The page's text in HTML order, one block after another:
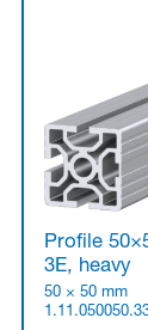
Profile
3E, heavy
50 × 50 mm